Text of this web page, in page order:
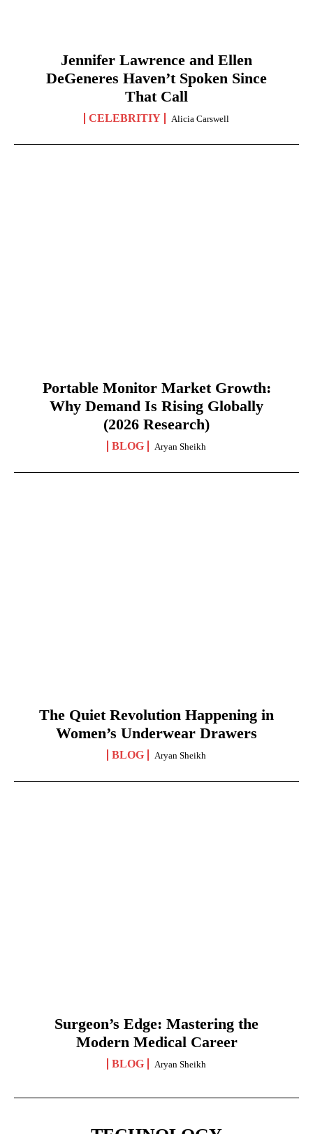
Jennifer Lawrence and Ellen
DeGeneres Haven’t Spoken Since
That Call
CELEBRITIY Alicia Carswell
Portable Monitor Market Growth:
Why Demand Is Rising Globally
(2026 Research)
BLOG Aryan Sheikh
The Quiet Revolution Happening in
Women’s Underwear Drawers
BLOG Aryan Sheikh
Surgeon’s Edge: Mastering the
Modern Medical Career
BLOG Aryan Sheikh